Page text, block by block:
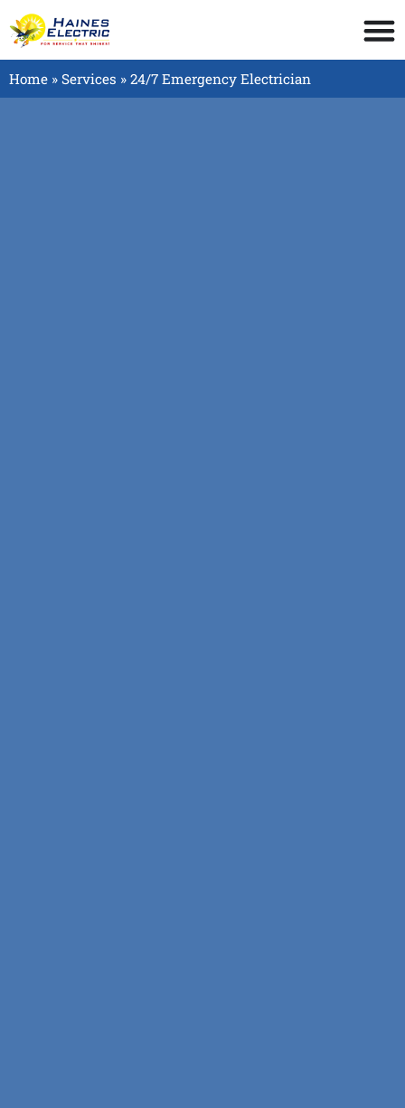
Home » Services » 24/7 Emergency Electrician